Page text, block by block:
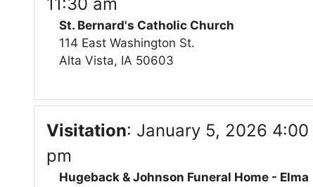
St. Bernard's Catholic Church
114 East Washington St.
Alta Vista, IA 50603
Visitation: January 5, 2026
pm
Hugeback & Johnson Funeral Home - Elma